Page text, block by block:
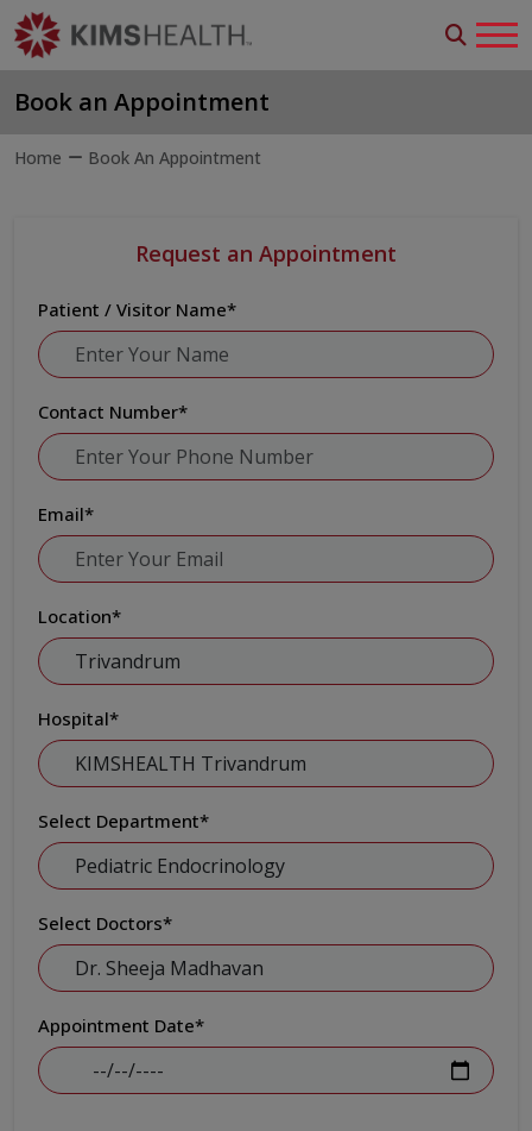
Book an Appointment
Home Book An Appointment
Request an Appointment
Patient / Visitor Name*
Contact Number*
Email*
Location*
Hospital*
Select Department*
Select Doctors*
Appointment Date*